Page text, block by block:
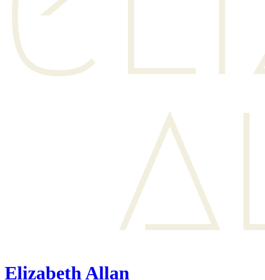
Elizabeth Allan